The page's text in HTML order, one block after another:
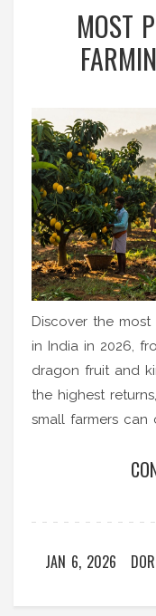
MOST
Discover the
in India in 2026,
dragon fruit and
the highest
small farmers can
JAN 6, 2026